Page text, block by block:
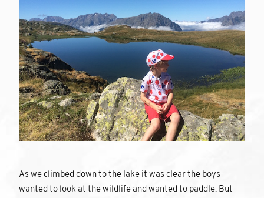
As we climbed down to the lake it was clear the boys
wanted to look at the wildlife and wanted to paddle. But